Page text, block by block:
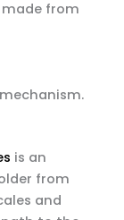
from
is an
from
and